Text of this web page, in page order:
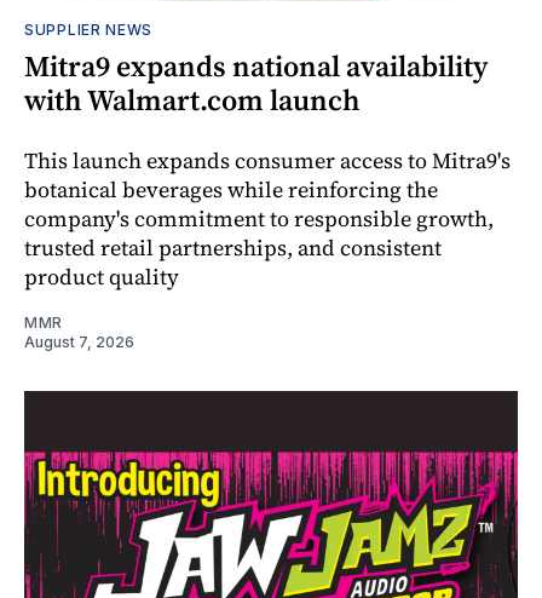
SUPPLIER NEWS
Mitra9 expands national availability
with Walmart.com launch
This launch expands consumer access to Mitra9's
botanical beverages while reinforcing the
company's commitment to responsible growth,
trusted retail partnerships, and consistent
product quality
MMR
August 7, 2026